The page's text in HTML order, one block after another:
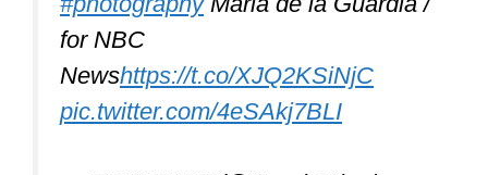
In this article, we’ll explore its